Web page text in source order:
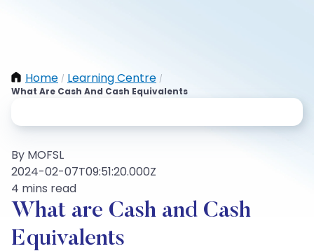
Home / Learning Centre /
What Are Cash And Cash Equivalents
By MOFSL
2024-02-07T09:51:20.000Z
4 mins read
What are Cash and Cash
Equivalents